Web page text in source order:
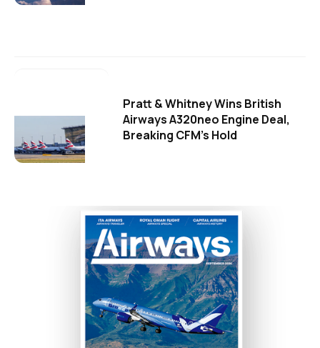
Pratt & Whitney Wins British
Airways A320neo Engine Deal,
Breaking CFM's Hold